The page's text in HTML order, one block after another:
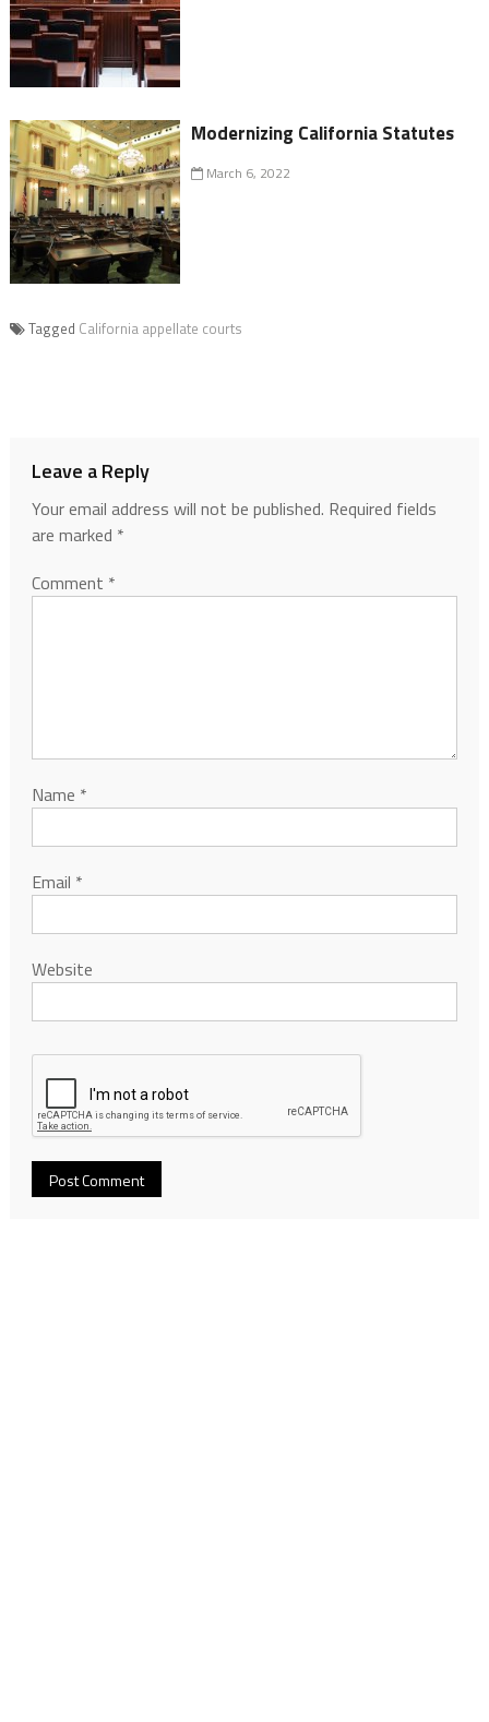
Modernizing California Statutes
March 6, 2022
Tagged California appellate courts
Leave a Reply
Your email address will not be published. Required fields
are marked *
Comment *
Name *
Email *
Website